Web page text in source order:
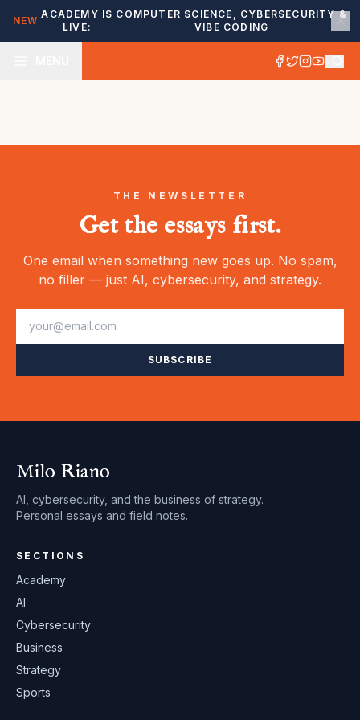
NEW
ACADEMY IS
LIVE:
COMPUTER SCIENCE, CYBERSECURITY &
VIBE CODING
THE NEWSLETTER
Get the essays first.
One email when something new goes up. No spam,
no filler — just AI, cybersecurity, and strategy.
SUBSCRIBE
Milo Riano
AI, cybersecurity, and the business of strategy.
Personal essays and field notes.
SECTIONS
Academy
AI
Cybersecurity
Business
Strategy
Sports